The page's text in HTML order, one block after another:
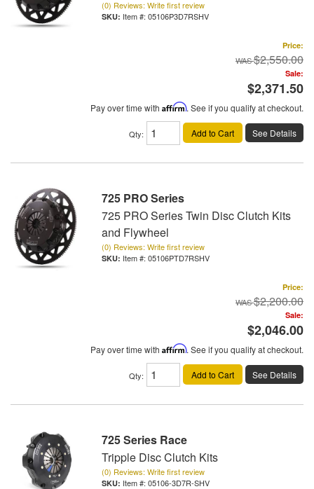
(0) Reviews: Write first review
Item #: 05106P3D7RSHV
Price:
$2,550.00
Sale:
$2,371.50
Pay over time with Affirm. See if you qualify at checkout.
Qty: Add to Cart See Details
725 PRO Series
725 PRO Series Twin Disc Clutch Kits
and Flywheel
(0) Reviews: Write first review
Item #: 05106PTD7RSHV
Price:
$2,200.00
Sale:
$2,046.00
Pay over time with Affirm. See if you qualify at checkout.
Qty: Add to Cart See Details
725 Series Race
Tripple Disc Clutch Kits
(0) Reviews: Write first review
Item #: 05106-3D7R-SHV